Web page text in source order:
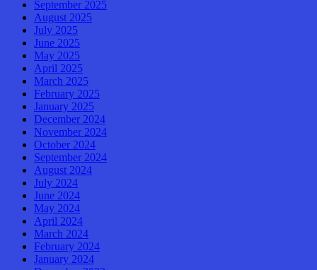
September 2025
August 2025
July 2025
June 2025
May 2025
April 2025
March 2025
February 2025
January 2025
December 2024
November 2024
October 2024
September 2024
August 2024
July 2024
June 2024
May 2024
April 2024
March 2024
February 2024
January 2024